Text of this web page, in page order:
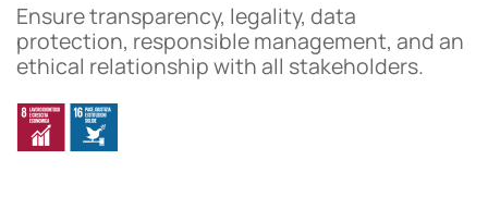
Ensure transparency, legality, data
protection, responsible management, and an
ethical relationship with all stakeholders.